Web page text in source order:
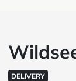
DELIVERY